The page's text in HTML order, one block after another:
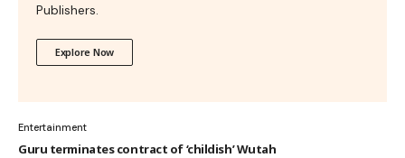
Publishers.
Explore Now
Entertainment
Guru terminates contract of ‘childish’ Wutah